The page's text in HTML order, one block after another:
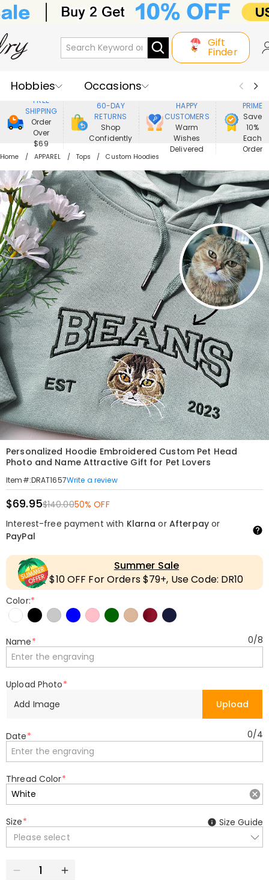
Gift
Finder
Hobbies
Occasions
Recipients
Best Seller
New In
Jewelry
Home&Living
Apparel
FREE
SHIPPING
Order
Over
$69
60-DAY
RETURNS
Shop
Confidently
HAPPY
CUSTOMERS
Warm
Wishes
Delivered
PRIME
Save
10%
Each
Order
Home APPAREL Tops Custom Hoodies
Personalized Hoodie Embroidered Custom Pet Head
Photo and Name Attractive Gift for Pet Lovers
Item#:DRAT1657Write a review
$69.95$140.0050% OFF
Interest-free payment with Klarna or Afterpayor
PayPal
Summer Sale
$10 OFF For Orders $79+, Use Code: DR10
Color:*
Name* 0/8
Upload Photo*
Add Image
Upload
Date* 0/4
Thread Color*
Size*
Please select
Size Guide